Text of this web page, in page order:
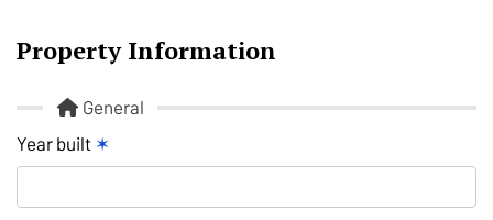
Property Information
General
Year built ✶